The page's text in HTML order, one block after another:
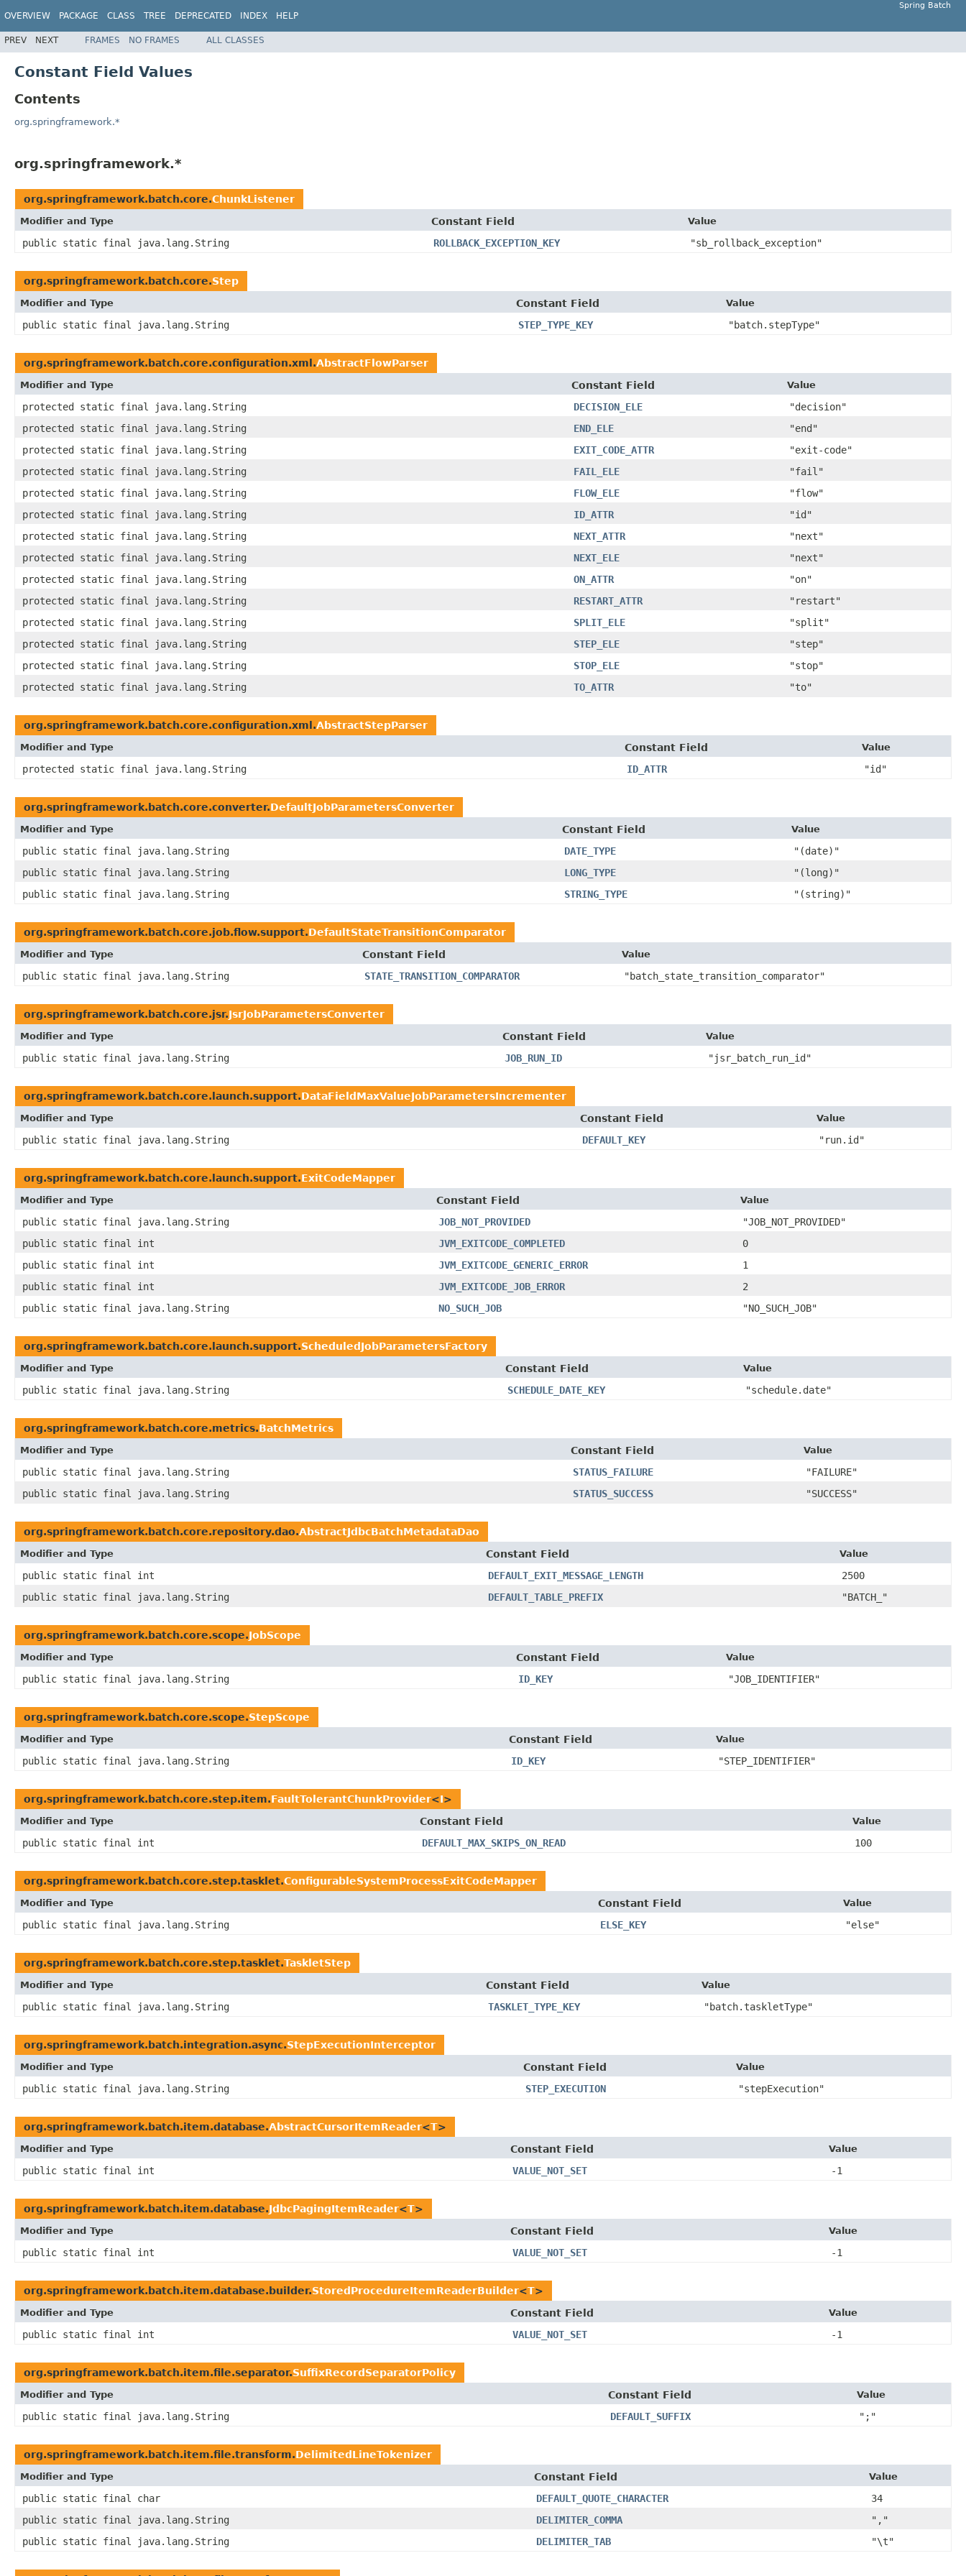
OVERVIEW PACKAGE CLASS TREE DEPRECATED INDEX HELP
Spring Batch
PREV NEXT FRAMES NO FRAMES ALL CLASSES
Constant Field Values
Contents
org.springframework.*
org.springframework.*
org.springframework.batch.core.ChunkListener
Modifier and Type Constant Field Value
public static final java.lang.String ROLLBACK_EXCEPTION_KEY "sb_rollback_exception"
org.springframework.batch.core.Step
Modifier and Type Constant Field Value
public static final java.lang.String STEP_TYPE_KEY "batch.stepType"
org.springframework.batch.core.configuration.xml.AbstractFlowParser
Modifier and Type Constant Field Value
protected static final java.lang.String DECISION_ELE
"decision"
protected static final java.lang.String
END_ELE
"end"
protected static final java.lang.String
EXIT_CODE_ATTR
"exit-code"
protected static final java.lang.String
FAIL_ELE
"fail"
protected static final java.lang.String
FLOW_ELE
"flow"
protected static final java.lang.String
ID_ATTR
"id"
protected static final java.lang.String
NEXT_ATTR
"next"
protected static final java.lang.String
NEXT_ELE
"next"
protected static final java.lang.String
ON_ATTR
"on"
protected static final java.lang.String
RESTART_ATTR
"restart"
protected static final java.lang.String
SPLIT_ELE
"split"
protected static final java.lang.String
STEP_ELE
"step"
protected static final java.lang.String
STOP_ELE
"stop"
protected static final java.lang.String
TO_ATTR "to"
org.springframework.batch.core.configuration.xml.AbstractStepParser
Modifier and Type Constant Field Value
protected static final java.lang.String ID_ATTR "id"
org.springframework.batch.core.converter.DefaultJobParametersConverter
Modifier and Type Constant Field Value
public static final java.lang.String DATE_TYPE
"(date)"
public static final java.lang.String
LONG_TYPE
"(long)"
public static final java.lang.String
STRING_TYPE "(string)"
org.springframework.batch.core.job.flow.support.DefaultStateTransitionComparator
Modifier and Type Constant Field Value
public static final java.lang.String STATE_TRANSITION_COMPARATOR "batch_state_transition_comparator"
org.springframework.batch.core.jsr.JsrJobParametersConverter
Modifier and Type Constant Field Value
public static final java.lang.String JOB_RUN_ID "jsr_batch_run_id"
org.springframework.batch.core.launch.support.DataFieldMaxValueJobParametersIncrementer
Modifier and Type Constant Field Value
public static final java.lang.String DEFAULT_KEY "run.id"
org.springframework.batch.core.launch.support.ExitCodeMapper
Modifier and Type Constant Field Value
public static final java.lang.String JOB_NOT_PROVIDED
"JOB_NOT_PROVIDED"
public static final int
JVM_EXITCODE_COMPLETED
0
public static final int
JVM_EXITCODE_GENERIC_ERROR
1
public static final int
JVM_EXITCODE_JOB_ERROR
2
public static final java.lang.String
NO_SUCH_JOB "NO_SUCH_JOB"
org.springframework.batch.core.launch.support.ScheduledJobParametersFactory
Modifier and Type Constant Field Value
public static final java.lang.String SCHEDULE_DATE_KEY "schedule.date"
org.springframework.batch.core.metrics.BatchMetrics
Modifier and Type Constant Field Value
public static final java.lang.String STATUS_FAILURE
"FAILURE"
public static final java.lang.String
STATUS_SUCCESS "SUCCESS"
org.springframework.batch.core.repository.dao.AbstractJdbcBatchMetadataDao
Modifier and Type Constant Field Value
public static final int DEFAULT_EXIT_MESSAGE_LENGTH
2500
public static final java.lang.String
DEFAULT_TABLE_PREFIX "BATCH_"
org.springframework.batch.core.scope.JobScope
Modifier and Type Constant Field Value
public static final java.lang.String ID_KEY "JOB_IDENTIFIER"
org.springframework.batch.core.scope.StepScope
Modifier and Type Constant Field Value
public static final java.lang.String ID_KEY "STEP_IDENTIFIER"
org.springframework.batch.core.step.item.FaultTolerantChunkProvider<I>
Modifier and Type Constant Field Value
public static final int DEFAULT_MAX_SKIPS_ON_READ 100
org.springframework.batch.core.step.tasklet.ConfigurableSystemProcessExitCodeMapper
Modifier and Type Constant Field Value
public static final java.lang.String ELSE_KEY "else"
org.springframework.batch.core.step.tasklet.TaskletStep
Modifier and Type Constant Field Value
public static final java.lang.String TASKLET_TYPE_KEY "batch.taskletType"
org.springframework.batch.integration.async.StepExecutionInterceptor
Modifier and Type Constant Field Value
public static final java.lang.String STEP_EXECUTION "stepExecution"
org.springframework.batch.item.database.AbstractCursorItemReader<T>
Modifier and Type Constant Field Value
public static final int VALUE_NOT_SET -1
org.springframework.batch.item.database.JdbcPagingItemReader<T>
Modifier and Type Constant Field Value
public static final int VALUE_NOT_SET -1
org.springframework.batch.item.database.builder.StoredProcedureItemReaderBuilder<T>
Modifier and Type Constant Field Value
public static final int VALUE_NOT_SET -1
org.springframework.batch.item.file.separator.SuffixRecordSeparatorPolicy
Modifier and Type Constant Field Value
public static final java.lang.String DEFAULT_SUFFIX ";"
org.springframework.batch.item.file.transform.DelimitedLineTokenizer
Modifier and Type Constant Field Value
public static final char DEFAULT_QUOTE_CHARACTER
34
public static final java.lang.String
DELIMITER_COMMA
","
public static final java.lang.String
DELIMITER_TAB "\t"